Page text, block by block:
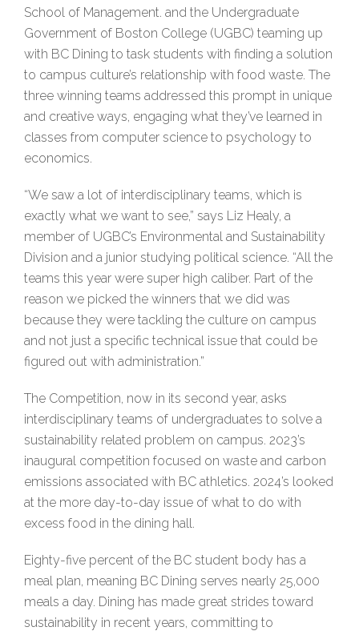
School of Management. and the Undergraduate
Government of Boston College (UGBC) teaming up
with BC Dining to task students with finding a solution
to campus culture’s relationship with food waste. The
three winning teams addressed this prompt in unique
and creative ways, engaging what they’ve learned in
classes from computer science to psychology to
economics.
“We saw a lot of interdisciplinary teams, which is
exactly what we want to see,” says Liz Healy, a
member of UGBC’s Environmental and Sustainability
Division and a junior studying political science. “All the
teams this year were super high caliber. Part of the
reason we picked the winners that we did was
because they were tackling the culture on campus
and not just a specific technical issue that could be
figured out with administration.”
The Competition, now in its second year, asks
interdisciplinary teams of undergraduates to solve a
sustainability related problem on campus. 2023’s
inaugural competition focused on waste and carbon
emissions associated with BC athletics. 2024’s looked
at the more day-to-day issue of what to do with
excess food in the dining hall.
Eighty-five percent of the BC student body has a
meal plan, meaning BC Dining serves nearly 25,000
meals a day. Dining has made great strides toward
sustainability in recent years, committing to